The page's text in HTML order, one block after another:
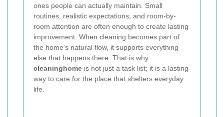
ones people can actually maintain. Small
routines, realistic expectations, and room-by-
room attention are often enough to create lasting
improvement. When cleaning becomes part of
the home’s natural flow, it supports everything
else that happens there. That is why
cleaninghome is not just a task list; it is a lasting
way to care for the place that shelters everyday
life.